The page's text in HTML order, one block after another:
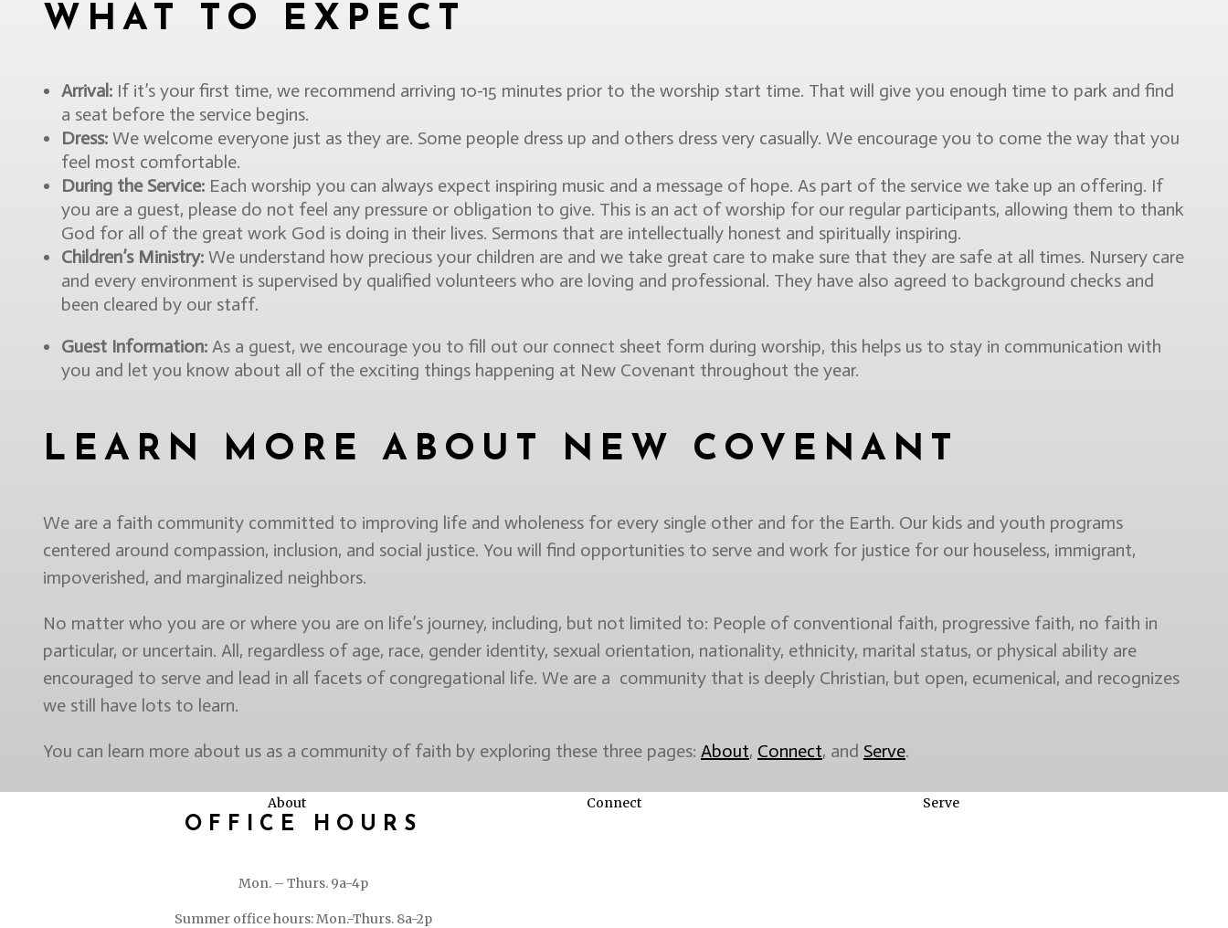
WHAT TO EXPECT
Arrival: If it’s your first time, we recommend arriving 10-15 minutes prior to the worship start time. That will give you enough time to park and find
a seat before the service begins.
Dress: We welcome everyone just as they are. Some people dress up and others dress very casually. We encourage you to come the way that you
feel most comfortable.
During the Service: Each worship you can always expect inspiring music and a message of hope. As part of the service we take up an offering. If
you are a guest, please do not feel any pressure or obligation to give. This is an act of worship for our regular participants, allowing them to thank
God for all of the great work God is doing in their lives. Sermons that are intellectually honest and spiritually inspiring.
Children’s Ministry: We understand how precious your children are and we take great care to make sure that they are safe at all times. Nursery care
and every environment is supervised by qualified volunteers who are loving and professional. They have also agreed to background checks and
been cleared by our staff.
Guest Information: As a guest, we encourage you to fill out our connect sheet form during worship, this helps us to stay in communication with
you and let you know about all of the exciting things happening at New Covenant throughout the year.
LEARN MORE ABOUT NEW COVENANT
We are a faith community committed to improving life and wholeness for every single other and for the Earth. Our kids and youth programs
centered around compassion, inclusion, and social justice. You will find opportunities to serve and work for justice for our houseless, immigrant,
impoverished, and marginalized neighbors.
No matter who you are or where you are on life’s journey, including, but not limited to: People of conventional faith, progressive faith, no faith in
particular, or uncertain. All, regardless of age, race, gender identity, sexual orientation, nationality, ethnicity, marital status, or physical ability are
encouraged to serve and lead in all facets of congregational life. We are a community that is deeply Christian, but open, ecumenical, and recognizes
we still have lots to learn.
You can learn more about us as a community of faith by exploring these three pages: About, Connect, and Serve.
About Connect Serve
OFFICE HOURS
Mon. – Thurs. 9a-4p
Summer office hours: Mon.-Thurs. 8a-2p